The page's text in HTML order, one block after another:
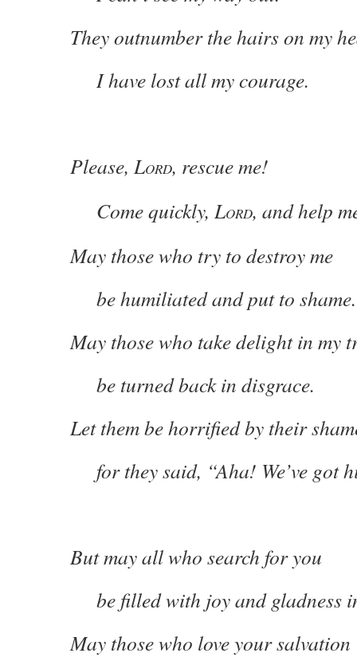
They outnumber the hairs on my
I have lost all my courage.
Please, LORD, rescue me!
Come quickly, LORD, and help
May those who try to destroy me
be humiliated and put to shame.
May those who take delight in my
be turned back in disgrace.
Let them be horrified by their
for they said, “Aha! We’ve got
But may all who search for you
be filled with joy and gladness
May those who love your salvation